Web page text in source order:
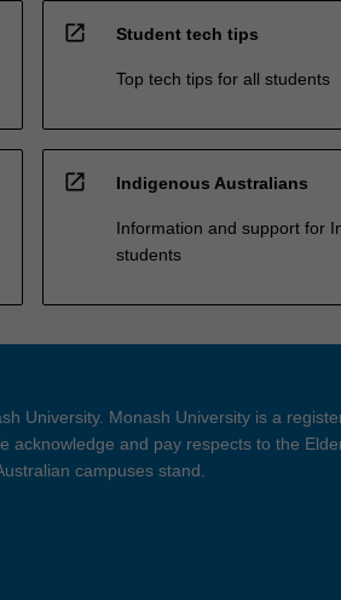
open_in_new Student tech tips
Top tech tips for all students
open_in_new Indigenous Australians
Information and support for
students
University. Monash University is a
acknowledge and pay respects to the
campuses stand.